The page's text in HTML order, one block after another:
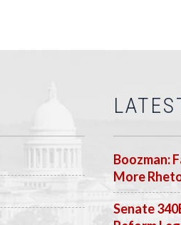
Boozman:
More
Senate